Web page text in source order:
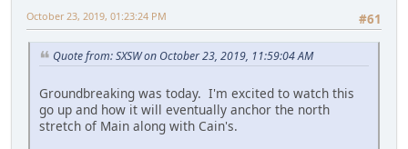
#61
October 23, 2019, 01:23:24 PM
Quote from: SXSW on October 23, 2019, 11:59:04 AM
Groundbreaking was today. I'm excited to watch this
go up and how it will eventually anchor the north
stretch of Main along with Cain's.